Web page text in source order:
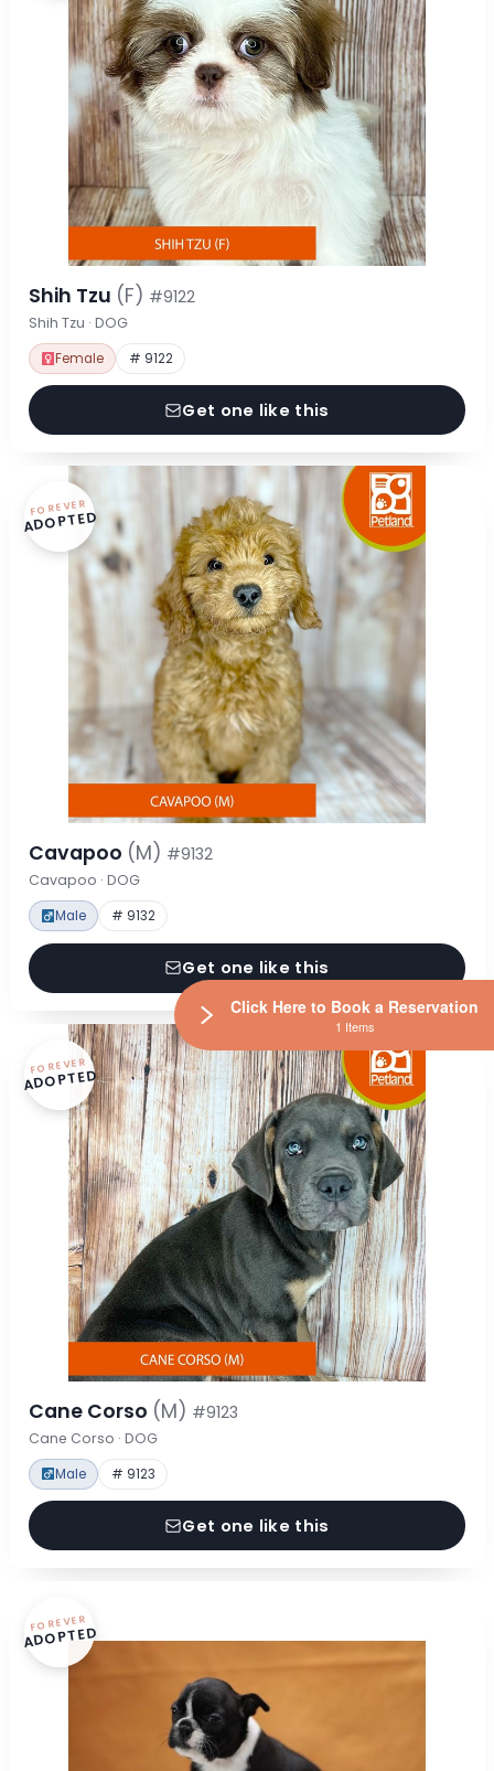
Shih Tzu (F) #9122
Shih Tzu · DOG
Female # 9122
Get one like this
FOREVER
ADOPTED
Cavapoo (M) #9132
Cavapoo · DOG
Male # 9132
Get one like this
FOREVER
ADOPTED
Cane Corso (M) #9123
Cane Corso · DOG
Male # 9123
Get one like this
FOREVER
ADOPTED
Click Here to Book a Reservation
1 Items